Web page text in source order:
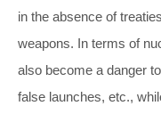
in the absence of
weapons. In terms of
also become a danger
false launches, etc.,